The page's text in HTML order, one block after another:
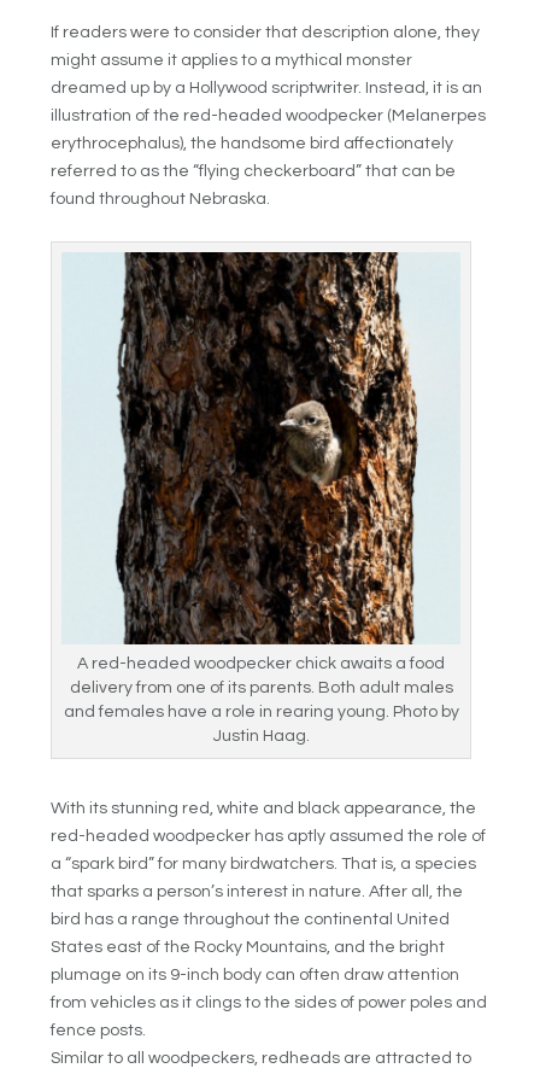
If readers were to consider that description alone, they
might assume it applies to a mythical monster
dreamed up by a Hollywood scriptwriter. Instead, it is an
illustration of the red-headed woodpecker (Melanerpes
erythrocephalus), the handsome bird affectionately
referred to as the “flying checkerboard” that can be
found throughout Nebraska.
A red-headed woodpecker chick awaits a food
delivery from one of its parents. Both adult males
and females have a role in rearing young. Photo by
Justin Haag.
With its stunning red, white and black appearance, the
red-headed woodpecker has aptly assumed the role of
a “spark bird” for many birdwatchers. That is, a species
that sparks a person’s interest in nature. After all, the
bird has a range throughout the continental United
States east of the Rocky Mountains, and the bright
plumage on its 9-inch body can often draw attention
from vehicles as it clings to the sides of power poles and
fence posts.
Similar to all woodpeckers, redheads are attracted to